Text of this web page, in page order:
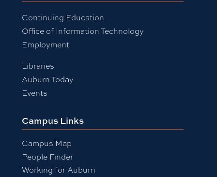
Continuing Education
Office of Information Technology
Employment
Libraries
Auburn Today
Events
Campus Links
Campus Map
People Finder
Working for Auburn